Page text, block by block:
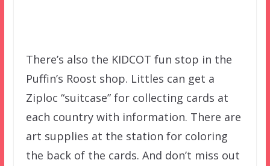
There’s also the KIDCOT fun stop in the
Puffin’s Roost shop. Littles can get a
Ziploc “suitcase” for collecting cards at
each country with information. There are
art supplies at the station for coloring
the back of the cards. And don’t miss out